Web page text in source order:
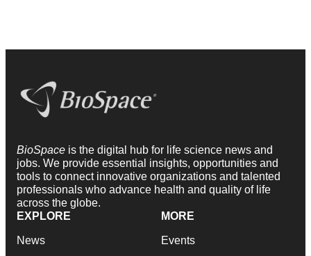
BioSpace is the digital hub for life science news and
jobs. We provide essential insights, opportunities and
tools to connect innovative organizations and talented
professionals who advance health and quality of life
across the globe.
EXPLORE
News
MORE
Events